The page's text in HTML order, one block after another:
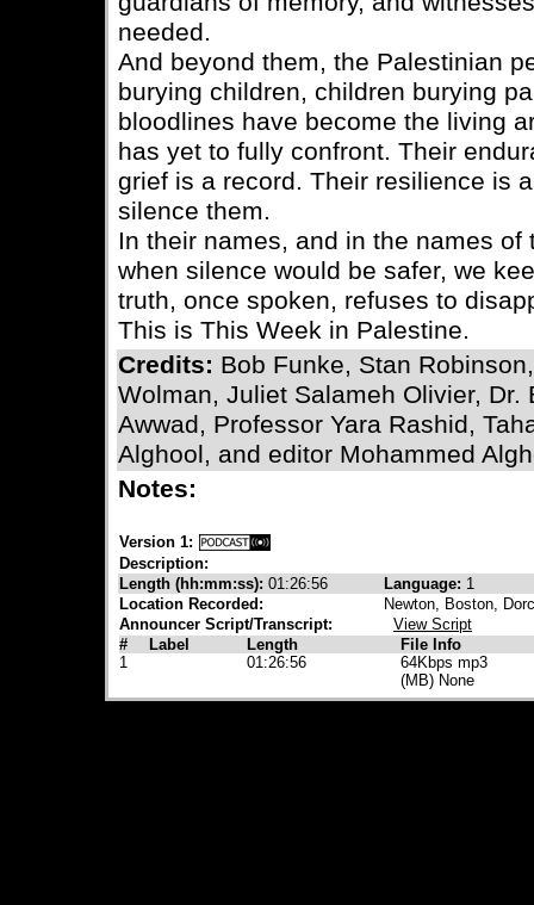
needed.
And beyond them, the Palestinian
burying children, children burying
bloodlines have become the living
has yet to fully confront. Their
grief is a record. Their resilience is
silence them.
In their names, and in the names
when silence would be safer, we
truth, once spoken, refuses to
This is This Week in Palestine.
Credits: Bob Funke, Stan
Wolman, Juliet Salameh Olivier, Dr.
Awwad, Professor Yara Rashid,
Alghool, and editor Mohammed
Notes:
Version 1:
Description:
Length (hh:mm:ss): 01:26:56 Language: 1
Location Recorded:
Newton, Boston,
Announcer Script/Transcript:
View Script
#
Label Length
File Info
1
01:26:56
64Kbps mp3
(MB) None